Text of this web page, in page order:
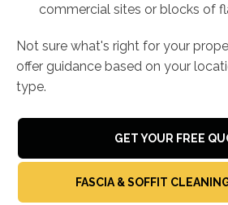
commercial sites or blocks of
Not sure what's right for your
offer guidance based on your
type.
GET YOUR FREE
FASCIA & SOFFIT